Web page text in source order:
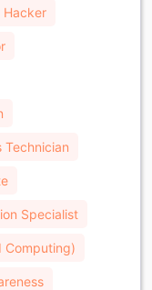
Hacker
Technician
Specialist
Computing)